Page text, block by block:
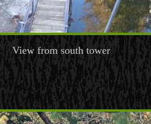
View from south tower